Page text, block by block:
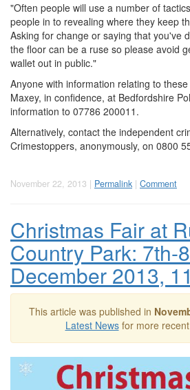
"Often people will use a number of
people in to revealing where they keep
Asking for change or saying that you've
the floor can be a ruse so please avoid
wallet out in public."
Anyone with information relating to
Maxey, in confidence, at Bedfordshire
information to 07786 200011.
Alternatively, contact the independent
Crimestoppers, anonymously, on 0800
November 22, 2013 | Permalink | Comment
Christmas Fair at
Country Park: 7th-
December 2013,
This article was published in
Latest Newsfor more